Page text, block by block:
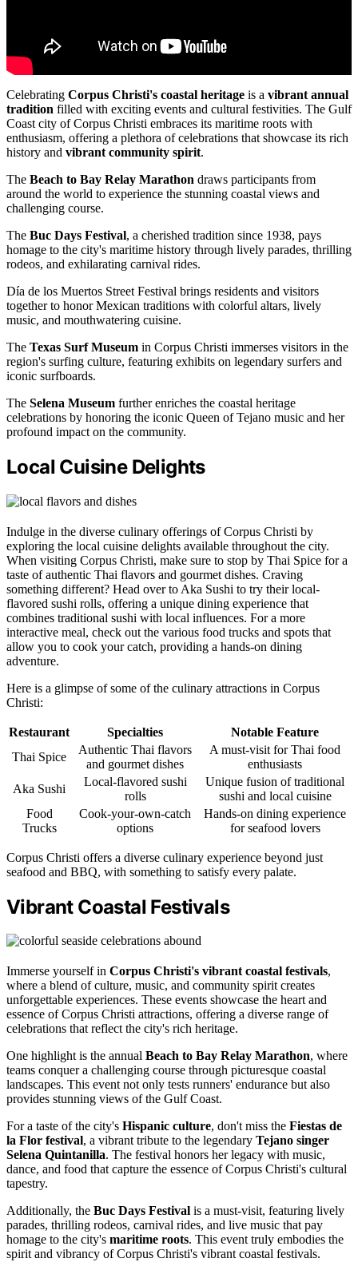
Celebrating Corpus Christi's coastal heritage is a vibrant annual
tradition filled with exciting events and cultural festivities. The Gulf
Coast city of Corpus Christi embraces its maritime roots with
enthusiasm, offering a plethora of celebrations that showcase its rich
history and vibrant community spirit.
The Beach to Bay Relay Marathon draws participants from
around the world to experience the stunning coastal views and
challenging course.
The Buc Days Festival, a cherished tradition since 1938, pays
homage to the city's maritime history through lively parades, thrilling
rodeos, and exhilarating carnival rides.
Día de los Muertos Street Festival brings residents and visitors
together to honor Mexican traditions with colorful altars, lively
music, and mouthwatering cuisine.
The Texas Surf Museum in Corpus Christi immerses visitors in the
region's surfing culture, featuring exhibits on legendary surfers and
iconic surfboards.
The Selena Museum further enriches the coastal heritage
celebrations by honoring the iconic Queen of Tejano music and her
profound impact on the community.
Local Cuisine Delights
Indulge in the diverse culinary offerings of Corpus Christi by
exploring the local cuisine delights available throughout the city.
When visiting Corpus Christi, make sure to stop by Thai Spice for a
taste of authentic Thai flavors and gourmet dishes. Craving
something different? Head over to Aka Sushi to try their local-
flavored sushi rolls, offering a unique dining experience that
combines traditional sushi with local influences. For a more
interactive meal, check out the various food trucks and spots that
allow you to cook your catch, providing a hands-on dining
adventure.
Here is a glimpse of some of the culinary attractions in Corpus
Christi:
Restaurant Specialties
Notable Feature
Thai Spice
Authentic Thai flavors
and gourmet dishes
A must-visit for Thai food
enthusiasts
Aka Sushi
Local-flavored sushi
rolls
Unique fusion of traditional
sushi and local cuisine
Food
Trucks
Cook-your-own-catch
options
Hands-on dining experience
for seafood lovers
Corpus Christi offers a diverse culinary experience beyond just
seafood and BBQ, with something to satisfy every palate.
Vibrant Coastal Festivals
Immerse yourself in Corpus Christi's vibrant coastal festivals,
where a blend of culture, music, and community spirit creates
unforgettable experiences. These events showcase the heart and
essence of Corpus Christi attractions, offering a diverse range of
celebrations that reflect the city's rich heritage.
One highlight is the annual Beach to Bay Relay Marathon, where
teams conquer a challenging course through picturesque coastal
landscapes. This event not only tests runners' endurance but also
provides stunning views of the Gulf Coast.
For a taste of the city's Hispanic culture, don't miss the Fiestas de
la Flor festival, a vibrant tribute to the legendary Tejano singer
Selena Quintanilla. The festival honors her legacy with music,
dance, and food that capture the essence of Corpus Christi's cultural
tapestry.
Additionally, the Buc Days Festival is a must-visit, featuring lively
parades, thrilling rodeos, carnival rides, and live music that pay
homage to the city's maritime roots. This event truly embodies the
spirit and vibrancy of Corpus Christi's vibrant coastal festivals.